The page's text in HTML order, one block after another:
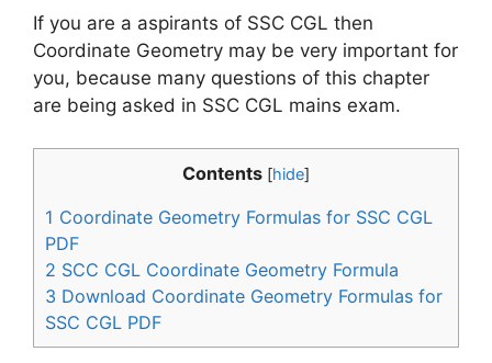
If you are a aspirants of SSC CGL then
Coordinate Geometry may be very important for
you, because many questions of this chapter
are being asked in SSC CGL mains exam.
Contents [hide]
1 Coordinate Geometry Formulas for SSC CGL
PDF
2 SCC CGL Coordinate Geometry Formula
3 Download Coordinate Geometry Formulas for
SSC CGL PDF